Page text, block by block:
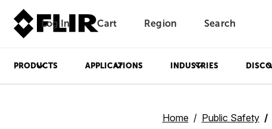
Log In Unread messages
Cart Region Search
PRODUCTS APPLICATIONS INDUSTRIES
Home Public Safety